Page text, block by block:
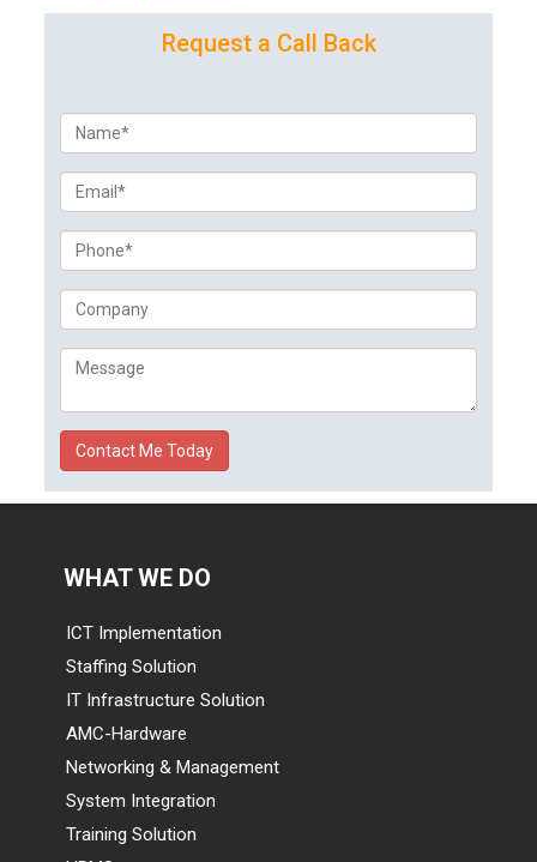
Request a Call Back
WHAT WE DO
ICT Implementation
Staffing Solution
IT Infrastructure Solution
AMC-Hardware
Networking & Management
System Integration
Training Solution